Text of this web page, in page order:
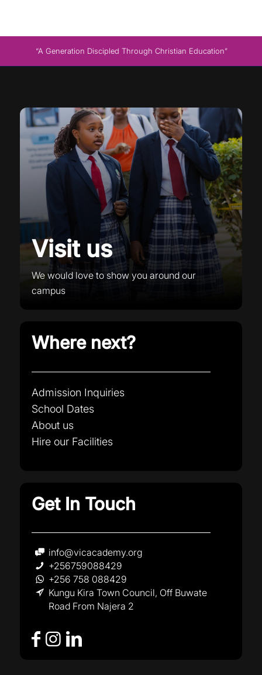
“A Generation Discipled Through Christian Education”
Visit us
We would love to show you around our
campus
Where next?
Admission Inquiries
School Dates
About us
Hire our Facilities
Get In Touch
info@vicacademy.org
+256759088429
+256 758 088429
Kungu Kira Town Council, Off Buwate
Road From Najera 2